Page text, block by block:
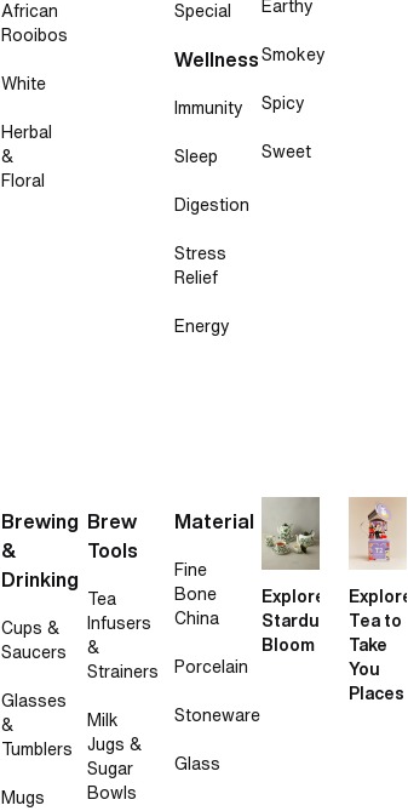
African
Rooibos
White
Herbal
&
Floral
Special
Wellness
Immunity
Sleep
Digestion
Stress
Relief
Energy
Earthy
Smokey
Spicy
Sweet
Brewing
&
Drinking
Cups &
Saucers
Glasses
&
Tumblers
Mugs
Brew
Tools
Tea
Infusers
&
Strainers
Milk
Jugs &
Sugar
Bowls
Material
Fine
Bone
China
Porcelain
Stoneware
Glass
Explore
Stardust
Bloom
Explore
Tea to
Take
You
Places